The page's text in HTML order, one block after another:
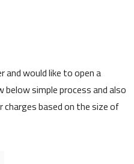
and would like to open a
simple process and also
charges based on the size of